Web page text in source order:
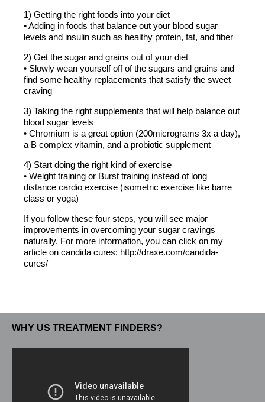
1) Getting the right foods into your diet
• Adding in foods that balance out your blood sugar
levels and insulin such as healthy protein, fat, and fiber
2) Get the sugar and grains out of your diet
• Slowly wean yourself off of the sugars and grains and
find some healthy replacements that satisfy the sweet
craving
3) Taking the right supplements that will help balance out
blood sugar levels
• Chromium is a great option (200micrograms 3x a day),
a B complex vitamin, and a probiotic supplement
4) Start doing the right kind of exercise
• Weight training or Burst training instead of long
distance cardio exercise (isometric exercise like barre
class or yoga)
If you follow these four steps, you will see major
improvements in overcoming your sugar cravings
naturally. For more information, you can click on my
article on candida cures: http://draxe.com/candida-
cures/
WHY US TREATMENT FINDERS?